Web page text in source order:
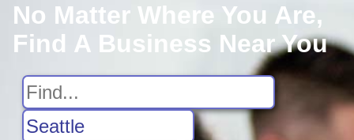
No Matter Where You Are,
Find A Business Near You